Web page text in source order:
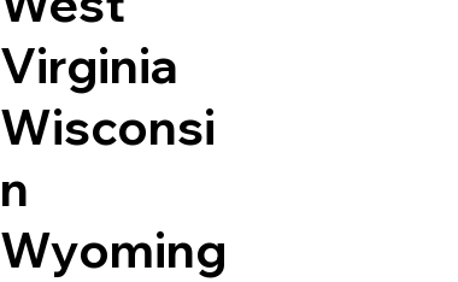
Virginia
Wisconsi
n
Wyoming